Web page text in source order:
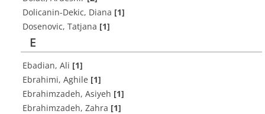
Dolicanin-Dekic, Diana [1]
Dosenovic, Tatjana [1]
E
Ebadian, Ali [1]
Ebrahimi, Aghile [1]
Ebrahimzadeh, Asiyeh [1]
Ebrahimzadeh, Zahra [1]